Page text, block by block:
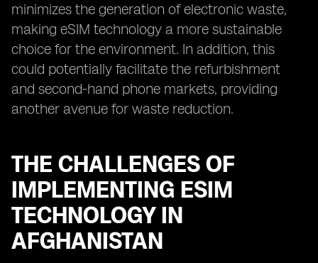
minimizes the generation of electronic waste,
making eSIM technology a more sustainable
choice for the environment. In addition, this
could potentially facilitate the refurbishment
and second-hand phone markets, providing
another avenue for waste reduction.
THE CHALLENGES OF
IMPLEMENTING ESIM
TECHNOLOGY IN
AFGHANISTAN